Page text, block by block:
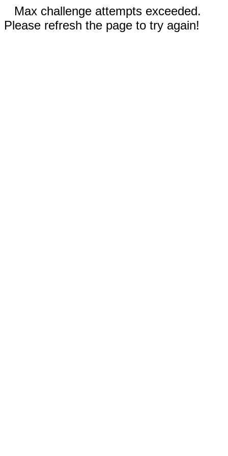
Max challenge attempts exceeded.
Please refresh the page to try again!